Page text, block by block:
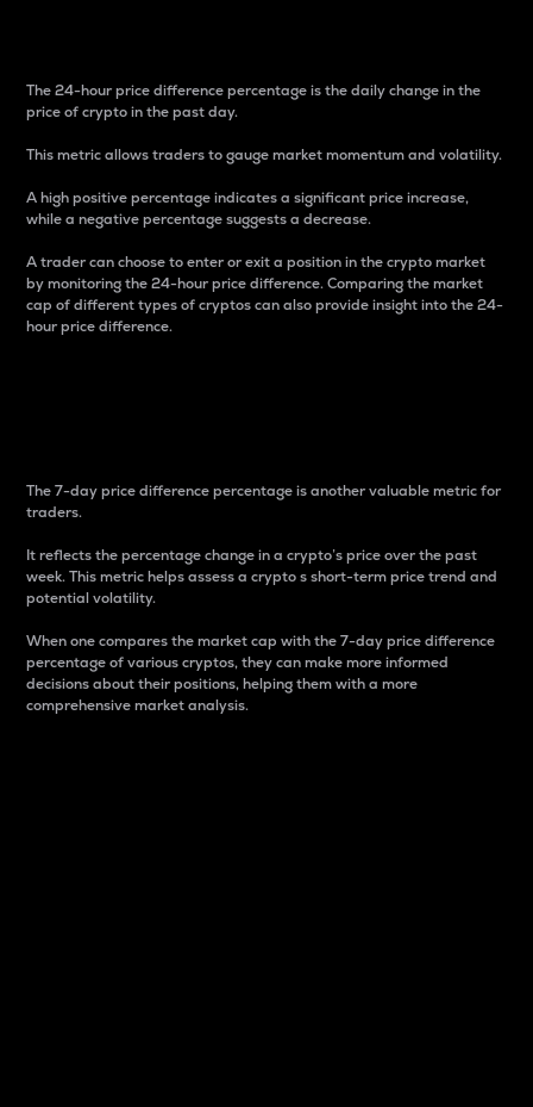
The 24-hour price difference percentage is the daily change in the
price of crypto in the past day.
This metric allows traders to gauge market momentum and volatility.
A high positive percentage indicates a significant price increase,
while a negative percentage suggests a decrease.
A trader can choose to enter or exit a position in the crypto market
by monitoring the 24-hour price difference. Comparing the market
cap of different types of cryptos can also provide insight into the 24-
hour price difference.
The 7-day price difference percentage is another valuable metric for
traders.
It reflects the percentage change in a crypto’s price over the past
week. This metric helps assess a crypto s short-term price trend and
potential volatility.
When one compares the market cap with the 7-day price difference
percentage of various cryptos, they can make more informed
decisions about their positions, helping them with a more
comprehensive market analysis.